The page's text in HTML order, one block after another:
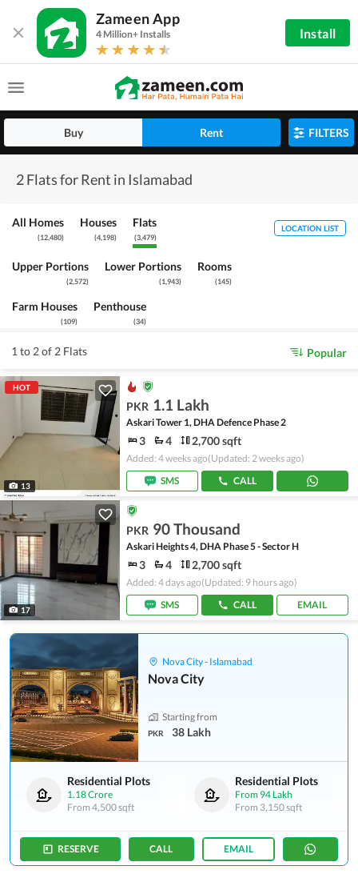
Zameen App
4 Million+ Installs Install
Buy Rent FILTERS
2 Flats for Rent in Islamabad
All Homes
(12,480)
Houses
(4,198)
Flats
(3,479)
Upper Portions
(2,572)
Lower Portions
(1,943)
Rooms
(145)
Farm Houses
(109)
Penthouse
(34)
LOCATION LIST
1 to 2 of 2 Flats Popular
HOT
13
PKR 1.1 Lakh
Askari Tower 1, DHA Defence Phase 2
3 4 2,700 sqft
Added: 4 weeks ago(Updated: 2 weeks ago)
SMS
CALL
17
PKR 90 Thousand
Askari Heights 4, DHA Phase 5 - Sector H
3 4 2,700 sqft
Added: 4 days ago(Updated: 9 hours ago)
SMS
CALL EMAIL
Nova City - Islamabad
Nova City
Starting from
PKR 38 Lakh
Residential Plots
1.18 Crore
From 4,500 sqft
Residential Plots
From 94 Lakh
From 3,150 sqft
RESERVE CALL EMAIL